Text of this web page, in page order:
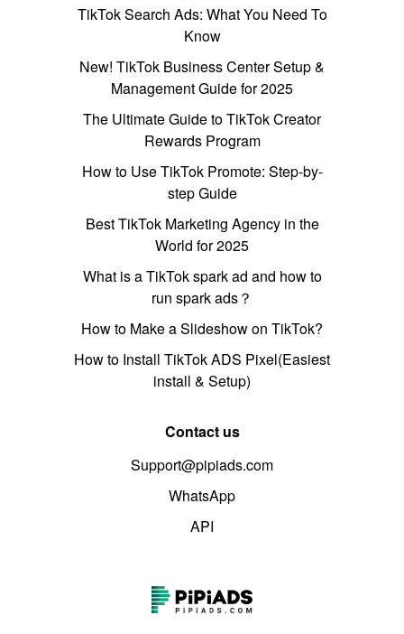
TikTok Search Ads: What You Need To
Know
New! TikTok Business Center Setup &
Management Guide for 2025
The Ultimate Guide to TikTok Creator
Rewards Program
How to Use TikTok Promote: Step-by-
step Guide
Best TikTok Marketing Agency in the
World for 2025
What is a TikTok spark ad and how to
run spark ads？
How to Make a Slideshow on TikTok?
How to Install TikTok ADS Pixel(Easiest
install & Setup)
Contact us
Support@pipiads.com
WhatsApp
API